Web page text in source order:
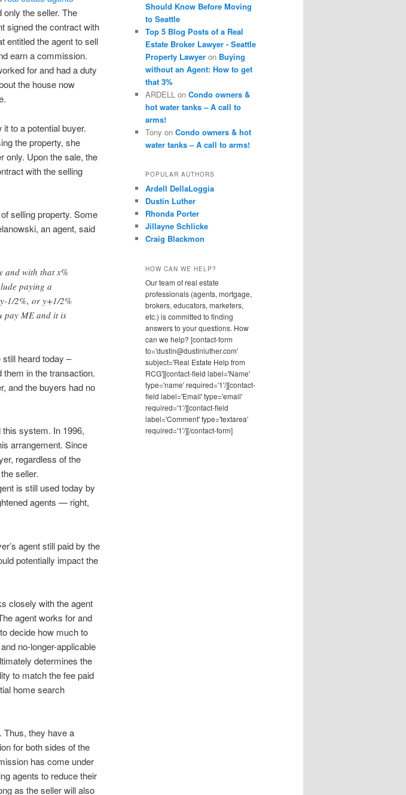
only the seller. The
signed the contract with
entitled the agent to sell
earn a commission.
for and had a duty
the house now
to a potential buyer.
the property, she
Upon the sale, the
with the selling
selling property. Some
an agent, said
and with that x%
paying a
1/2%, or y+1/2%
pay ME and it is
heard today –
them in the transaction.
and the buyers had no
system. In 1996,
arrangement. Since
regardless of the
seller.
is still used today by
agents — right,
agent still paid by the
potentially impact the
closely with the agent
agent works for and
decide how much to
no-longer-applicable
determines the
to match the fee paid
home search
Thus, they have a
for both sides of the
has come under
agents to reduce their
as the seller will also
Should Know Before Moving
to Seattle
Top 5 Blog Posts of a Real
Estate Broker Lawyer - Seattle
Property Lawyer on Buying
without an Agent: How to get
that 3%
ARDELL on Condo owners &
hot water tanks – A call to
arms!
Tony on Condo owners & hot
water tanks – A call to arms!
POPULAR AUTHORS
Ardell DellaLoggia
Dustin Luther
Rhonda Porter
Jillayne Schlicke
Craig Blackmon
HOW CAN WE HELP?
Our team of real estate
professionals (agents, mortgage,
brokers, educators, marketers,
etc.) is committed to finding
answers to your questions. How
can we help? [contact-form
to='dustin@dustinluther.com'
subject='Real Estate Help from
RCG'][contact-field label='Name'
type='name' required='1'/][contact-
field label='Email' type='email'
required='1'/][contact-field
label='Comment' type='textarea'
required='1'/][/contact-form]